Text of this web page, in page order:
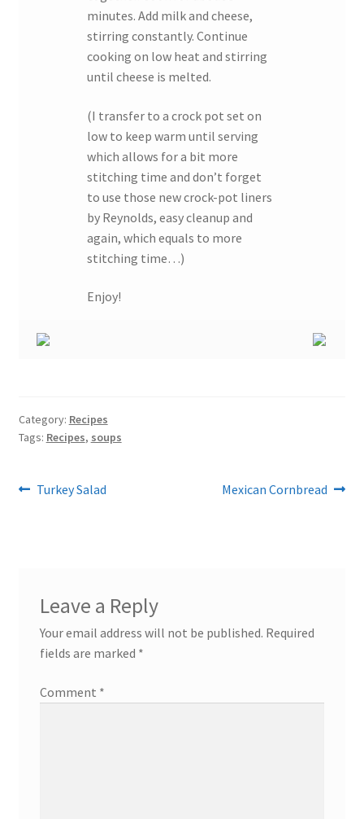
minutes. Add milk and cheese,
stirring constantly. Continue
cooking on low heat and stirring
until cheese is melted.
(I transfer to a crock pot set on
low to keep warm until serving
which allows for a bit more
stitching time and don’t forget
to use those new crock-pot liners
by Reynolds, easy cleanup and
again, which equals to more
stitching time…)
Enjoy!
Category: Recipes
Tags: Recipes, soups
Post
Previous
Turkey Salad
Next
Mexican Cornbread
Leave a Reply
Your email address will not be published. Required
fields are marked *
Comment *